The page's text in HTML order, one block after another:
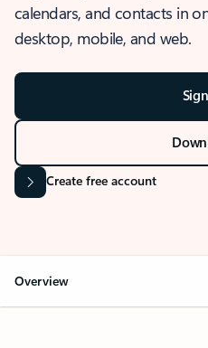
calendars, and contacts in
desktop, mobile, and web.
Create free account
Overview